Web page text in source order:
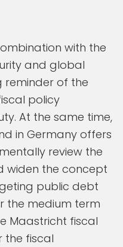
with the
and global
reminder of the
policy
At the same time,
in Germany offers
review the
widen the concept
public debt
the medium term
Maastricht fiscal
the fiscal